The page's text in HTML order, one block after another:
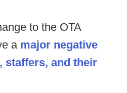
to the OTA
a major negative
staffers, and their